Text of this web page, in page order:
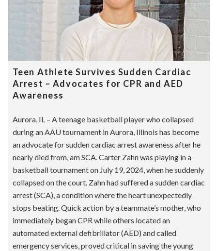
Teen Athlete Survives Sudden Cardiac
Arrest – Advocates for CPR and AED
Awareness
Aurora, IL – A teenage basketball player who collapsed
during an AAU tournament in Aurora, Illinois has become
an advocate for sudden cardiac arrest awareness after he
nearly died from, am SCA. Carter Zahn was playing in a
basketball tournament on July 19, 2024, when he suddenly
collapsed on the court. Zahn had suffered a sudden cardiac
arrest (SCA), a condition where the heart unexpectedly
stops beating. Quick action by a teammate’s mother, who
immediately began CPR while others located an
automated external defibrillator (AED) and called
emergency services, proved critical in saving the young